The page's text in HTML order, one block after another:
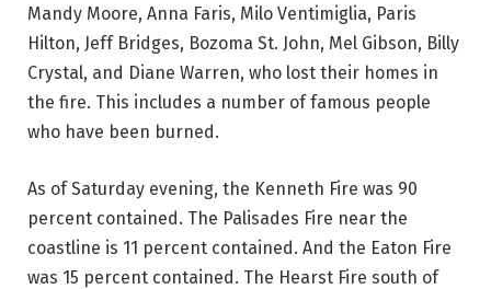
Mandy Moore, Anna Faris, Milo Ventimiglia, Paris
Hilton, Jeff Bridges, Bozoma St. John, Mel Gibson, Billy
Crystal, and Diane Warren, who lost their homes in
the fire. This includes a number of famous people
who have been burned.
As of Saturday evening, the Kenneth Fire was 90
percent contained. The Palisades Fire near the
coastline is 11 percent contained. And the Eaton Fire
was 15 percent contained. The Hearst Fire south of